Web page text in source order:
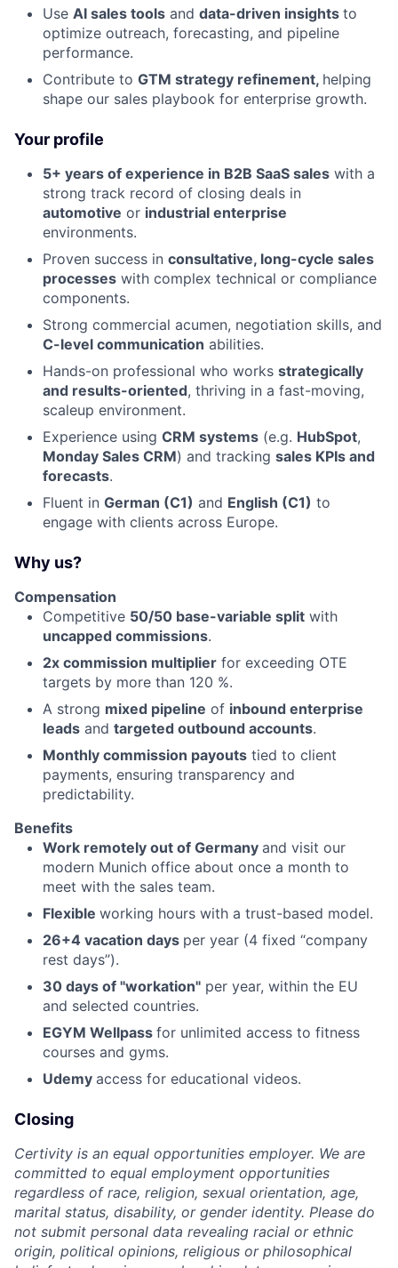
Use AI sales tools and data-driven insights to
optimize outreach, forecasting, and pipeline
performance.
Contribute to GTM strategy refinement, helping
shape our sales playbook for enterprise growth.
Your profile
5+ years of experience in B2B SaaS sales with a
strong track record of closing deals in
automotive or industrial enterprise
environments.
Proven success in consultative, long-cycle sales
processes with complex technical or compliance
components.
Strong commercial acumen, negotiation skills, and
C-level communication abilities.
Hands-on professional who works strategically
and results-oriented, thriving in a fast-moving,
scaleup environment.
Experience using CRM systems (e.g. HubSpot,
Monday Sales CRM) and tracking sales KPIs and
forecasts.
Fluent in German (C1) and English (C1) to
engage with clients across Europe.
Why us?
Compensation
Competitive 50/50 base-variable split with
uncapped commissions.
2x commission multiplier for exceeding OTE
targets by more than 120 %.
A strong mixed pipeline of inbound enterprise
leads and targeted outbound accounts.
Monthly commission payouts tied to client
payments, ensuring transparency and
predictability.
Benefits
Work remotely out of Germany and visit our
modern Munich office about once a month to
meet with the sales team.
Flexible working hours with a trust-based model.
26+4 vacation days per year (4 fixed “company
rest days”).
30 days of "workation" per year, within the EU
and selected countries.
EGYM Wellpass for unlimited access to fitness
courses and gyms.
Udemy access for educational videos.
Closing
Certivity is an equal opportunities employer. We are
committed to equal employment opportunities
regardless of race, religion, sexual orientation, age,
marital status, disability, or gender identity. Please do
not submit personal data revealing racial or ethnic
origin, political opinions, religious or philosophical